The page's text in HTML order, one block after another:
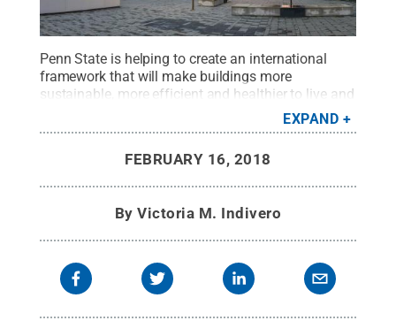
Penn State is helping to create an international
framework that will make buildings more
sustainable, more efficient and healthier to live and
Mike Mareen/Adobe Stock. All
Rights Reserved.
EXPAND
FEBRUARY 16, 2018
ByVictoria M. Indivero